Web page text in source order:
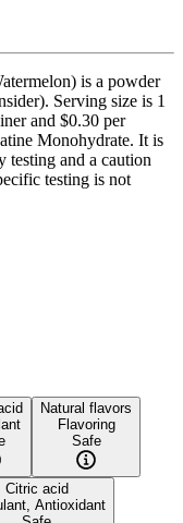
is a powder
Serving size is 1
and $0.30 per
Monohydrate. It is
testing and a caution
testing is not
Natural flavors
Flavoring
Safe
Citric acid
Antioxidant